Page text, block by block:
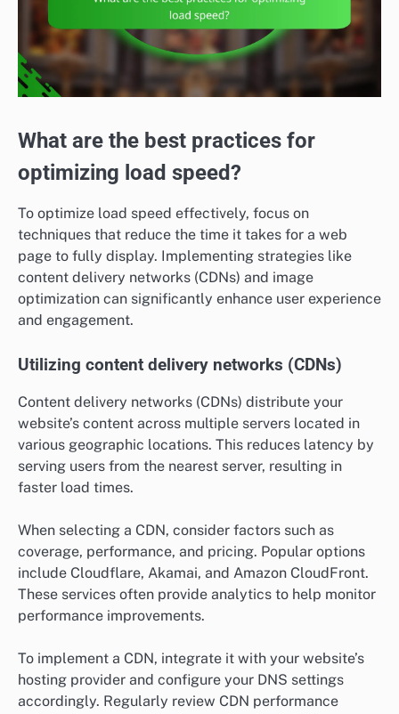
What are the best practices for
optimizing load speed?
To optimize load speed effectively, focus on
techniques that reduce the time it takes for a web
page to fully display. Implementing strategies like
content delivery networks (CDNs) and image
optimization can significantly enhance user experience
and engagement.
Utilizing content delivery networks (CDNs)
Content delivery networks (CDNs) distribute your
website’s content across multiple servers located in
various geographic locations. This reduces latency by
serving users from the nearest server, resulting in
faster load times.
When selecting a CDN, consider factors such as
coverage, performance, and pricing. Popular options
include Cloudflare, Akamai, and Amazon CloudFront.
These services often provide analytics to help monitor
performance improvements.
To implement a CDN, integrate it with your website’s
hosting provider and configure your DNS settings
accordingly. Regularly review CDN performance